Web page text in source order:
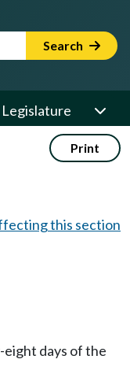
Search
Print
this section
days of the